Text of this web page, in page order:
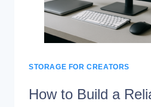
WITH
SSD
STORAGE FOR CREATORS
How to Build a